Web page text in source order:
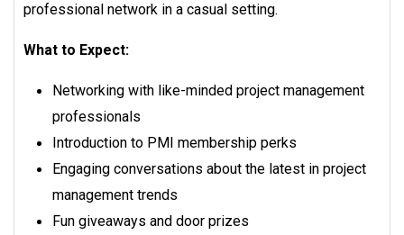
professional network in a casual setting.
What to Expect:
Networking with like-minded project management
professionals
Introduction to PMI membership perks
Engaging conversations about the latest in project
management trends
Fun giveaways and door prizes